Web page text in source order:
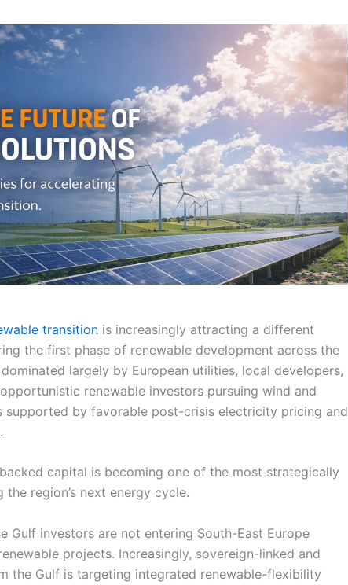
transition is increasingly attracting a different
the first phase of renewable development across the
largely by European utilities, local developers,
renewable investors pursuing wind and
supported by favorable post-crisis electricity pricing and
capital is becoming one of the most strategically
region’s next energy cycle.
Gulf investors are not entering South-East Europe
projects. Increasingly, sovereign-linked and
the Gulf is targeting integrated renewable-flexibility